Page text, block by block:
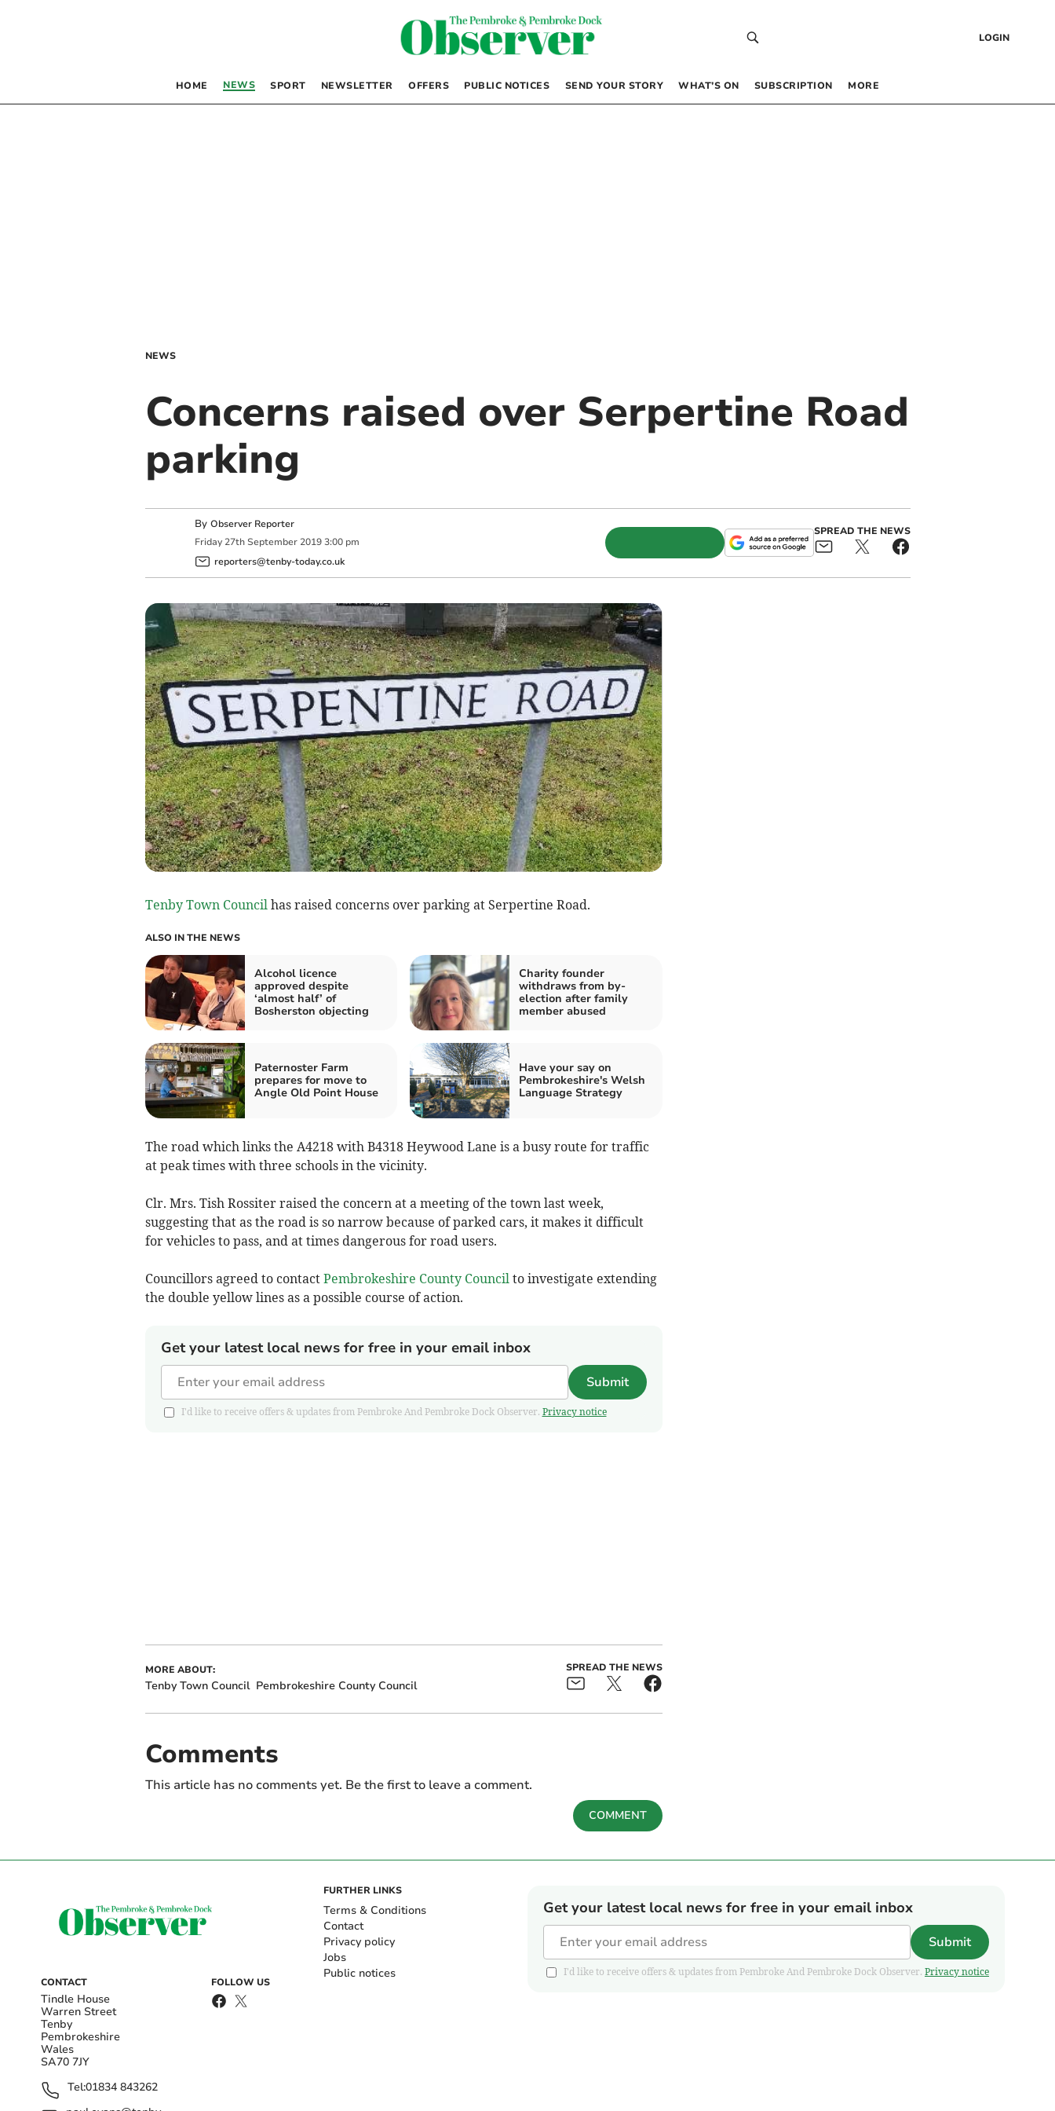
LOGIN
HOME NEWS SPORT NEWSLETTER OFFERS PUBLIC NOTICES SEND YOUR STORY WHAT’S ON SUBSCRIPTION MORE
NEWS
Concerns raised over Serpertine Road
parking
By Observer Reporter
Friday 27th September 2019 3:00 pm
reporters@tenby-today.co.uk
SPREAD THE NEWS
Tenby Town Council has raised concerns over parking at Serpertine Road.
ALSO IN THE NEWS
Alcohol licence
approved despite
‘almost half’ of
Bosherston objecting
Charity founder
withdraws from by-
election after family
member abused
Paternoster Farm
prepares for move to
Angle Old Point House
Have your say on
Pembrokeshire's Welsh
Language Strategy
The road which links the A4218 with B4318 Heywood Lane is a busy route for traffic
at peak times with three schools in the vicinity.
Clr. Mrs. Tish Rossiter raised the concern at a meeting of the town last week,
suggesting that as the road is so narrow because of parked cars, it makes it difficult
for vehicles to pass, and at times dangerous for road users.
Councillors agreed to contact Pembrokeshire County Council to investigate extending
the double yellow lines as a possible course of action.
Get your latest local news for free in your email inbox
Submit
I'd like to receive offers & updates from Pembroke And Pembroke Dock Observer. Privacy notice
MORE ABOUT:
Tenby Town Council Pembrokeshire County Council
SPREAD THE NEWS
Comments
This article has no comments yet. Be the first to leave a comment.
COMMENT
CONTACT
Tindle House
Warren Street
Tenby
Pembrokeshire
Wales
SA70 7JY
Tel:01834 843262
FOLLOW US
FURTHER LINKS
Terms & Conditions
Contact
Privacy policy
Jobs
Public notices
Get your latest local news for free in your email inbox
Submit
I'd like to receive offers & updates from Pembroke And Pembroke Dock Observer. Privacy notice